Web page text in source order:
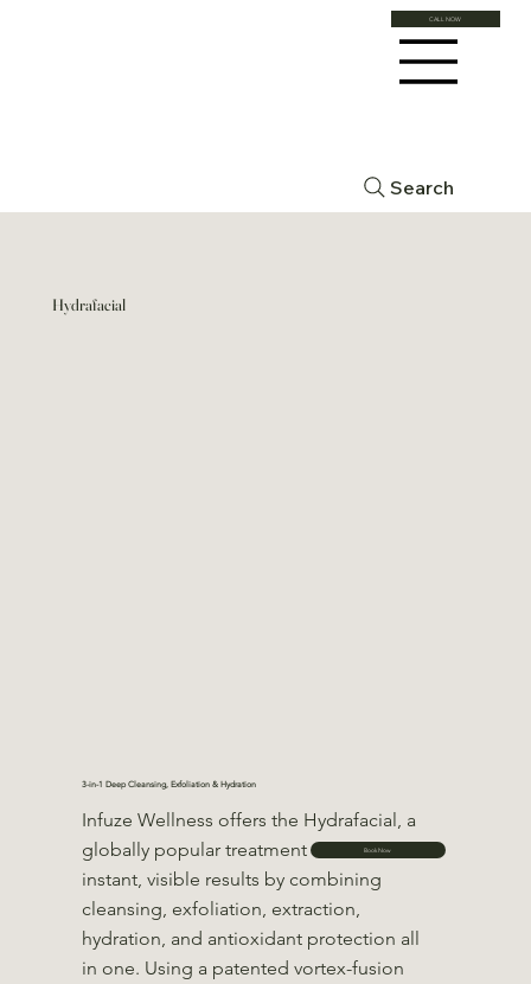
CALL NOW
Search
Hydrafacial
3-in-1 Deep Cleansing, Exfoliation & Hydration
Infuze Wellness offers the Hydrafacial, a
globally popular treatment that delivers
instant, visible results by combining
cleansing, exfoliation, extraction,
hydration, and antioxidant protection all
in one. Using a patented vortex-fusion
Book Now